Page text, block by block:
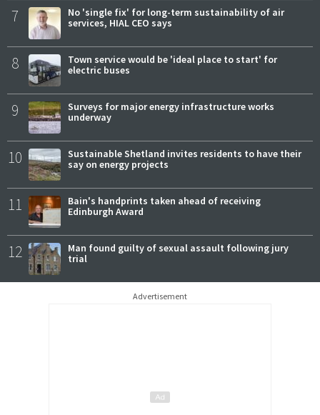
7
No 'single fix' for long-term sustainability of air
services, HIAL CEO says
8
Town service would be 'ideal place to start' for
electric buses
9
Surveys for major energy infrastructure works
underway
10
Sustainable Shetland invites residents to have their
say on energy projects
11
Bain's handprints taken ahead of receiving
Edinburgh Award
12
Man found guilty of sexual assault following jury
trial
Advertisement